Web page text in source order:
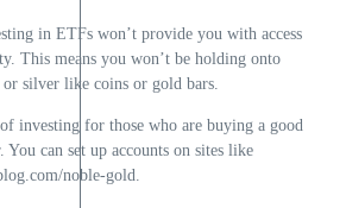
in ETFs won’t provide you with access
This means you won’t be holding onto
silver like coins or gold bars.
investing for those who are buying a good
can set up accounts on sites like
noble-gold.